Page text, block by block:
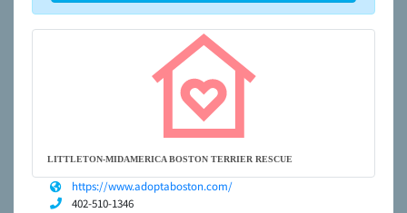
LITTLETON-MIDAMERICA BOSTON TERRIER RESCUE
https://www.adoptaboston.com/
402-510-1346